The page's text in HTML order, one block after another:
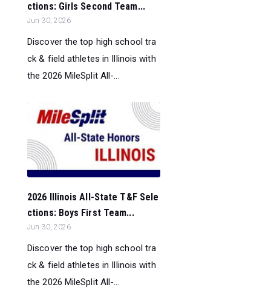
ctions: Girls Second Team...
Jun 30, 2026
Discover the top high school tra
ck & field athletes in Illinois with
the 2026 MileSplit All-...
2026 Illinois All-State T&F Sele
ctions: Boys First Team...
Jun 30, 2026
Discover the top high school tra
ck & field athletes in Illinois with
the 2026 MileSplit All-...